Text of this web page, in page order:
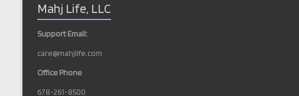
a
v
i
g
a
Mahj Life, LLC
Support Email:
care@mahjlife.com
Office Phone
678-261-8500